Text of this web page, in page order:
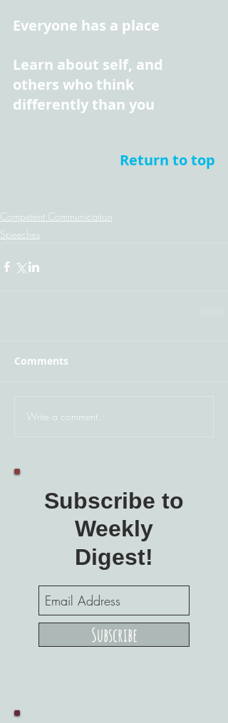
Everyone has a place
Learn about self, and
others who think
differently than you
Return to top
Competent Communication
Speeches
Comments
Write a comment...
Subscribe to
Weekly
Digest!
Subscribe